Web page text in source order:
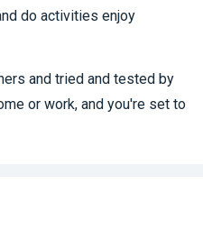
do activities enjoy
and tried and tested by
or work, and you're set to